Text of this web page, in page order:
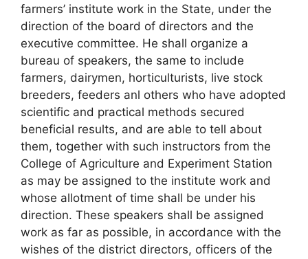
farmers’ institute work in the State, under the
direction of the board of directors and the
executive committee. He shall organize a
bureau of speakers, the same to include
farmers, dairymen, horticulturists, live stock
breeders, feeders anl others who have adopted
scientific and practical methods secured
beneficial results, and are able to tell about
them, together with such instructors from the
College of Agriculture and Experiment Station
as may be assigned to the institute work and
whose allotment of time shall be under his
direction. These speakers shall be assigned
work as far as possible, in accordance with the
wishes of the district directors, officers of the